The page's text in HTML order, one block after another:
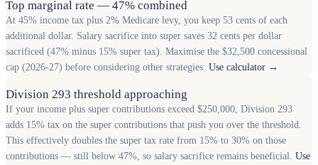
Top marginal rate — 47% combined
At 45% income tax plus 2% Medicare levy, you keep 53 cents of each
additional dollar. Salary sacrifice into super saves 32 cents per dollar
sacrificed (47% minus 15% super tax). Maximise the $32,500 concessional
cap (2026-27) before considering other strategies. Use calculator →
Division 293 threshold approaching
If your income plus super contributions exceed $250,000, Division 293
adds 15% tax on the super contributions that push you over the threshold.
This effectively doubles the super tax rate from 15% to 30% on those
contributions — still below 47%, so salary sacrifice remains beneficial. Use